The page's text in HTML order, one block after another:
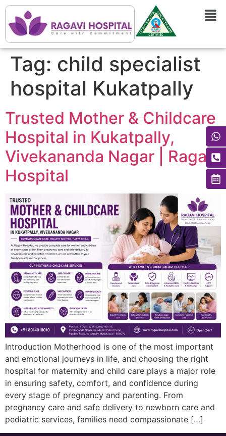
Tag: child specialist
hospital Kukatpally
Trusted Mother & Childcare
Hospital in Kukatpally,
Vivekananda Nagar | Ragavi
Hospital
Introduction Motherhood is one of the most important
and emotional journeys in life, and choosing the right
hospital for maternity and child care plays a major role
in ensuring safety, comfort, and confidence during
every stage of pregnancy and parenting. From
pregnancy care and safe delivery to newborn care and
pediatric services, families need compassionate […]